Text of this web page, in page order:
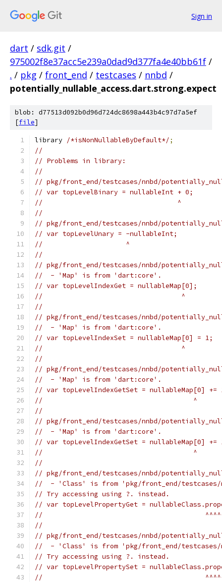
Sign in
dart / sdk.git /
975002f8e37acc5e239a0dad9d377fa4e40bb61f /
. / pkg / front_end / testcases / nnbd /
potentially_nullable_access.dart.strong.expect
blob: d77513d092b0d96d724dc8698a443b4c97d7a5ef
[file]
library /*isNonNullableByDefault*/;
//
// Problems in library:
//
// pkg/front_end/testcases/nnbd/
// var topLevelBinary = nullableInt + 0;
//                                  ^
//
// pkg/front_end/testcases/nnbd/
// var topLevelUnary = -nullableInt;
//                     ^
//
// pkg/front_end/testcases/nnbd/
//  - 'Map' is from 'dart:core'.
// var topLevelIndexGet = nullableMap[0];
//                                   ^
//
// pkg/front_end/testcases/nnbd/
//  - 'Map' is from 'dart:core'.
// var topLevelIndexSet = nullableMap[0] = 1;
//                                   ^
//
// pkg/front_end/testcases/nnbd/
//  - 'Map' is from 'dart:core'.
// var topLevelIndexGetSet = nullableMap[0] +=
//                                      ^
//
// pkg/front_end/testcases/nnbd/
//  - 'Map' is from 'dart:core'.
// var topLevelIndexGetSet = nullableMap[0] +=
//                                      ^
//
// pkg/front_end/testcases/nnbd/
//  - 'Class' is from 'pkg/front_end/testcases/
// Try accessing using ?. instead.
// var topLevelPropertyGet =
//
//
// pkg/front_end/testcases/nnbd/
//  - 'Class' is from 'pkg/front_end/testcases/
// Try accessing using ?. instead.
// var topLevelPropertySet =
//